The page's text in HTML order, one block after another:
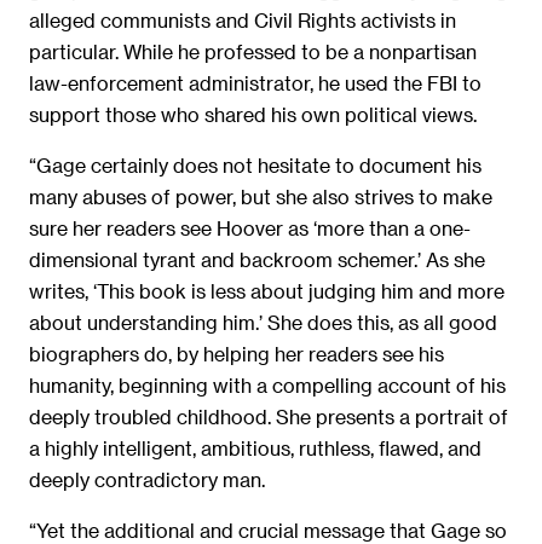
alleged communists and Civil Rights activists in
particular. While he professed to be a nonpartisan
law-enforcement administrator, he used the FBI to
support those who shared his own political views.
“Gage certainly does not hesitate to document his
many abuses of power, but she also strives to make
sure her readers see Hoover as ‘more than a one-
dimensional tyrant and backroom schemer.’ As she
writes, ‘This book is less about judging him and more
about understanding him.’ She does this, as all good
biographers do, by helping her readers see his
humanity, beginning with a compelling account of his
deeply troubled childhood. She presents a portrait of
a highly intelligent, ambitious, ruthless, flawed, and
deeply contradictory man.
“Yet the additional and crucial message that Gage so